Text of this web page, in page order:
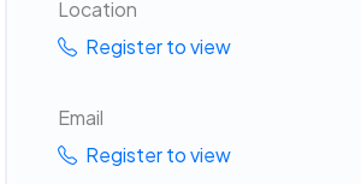
Location
Register to view
Email
Register to view